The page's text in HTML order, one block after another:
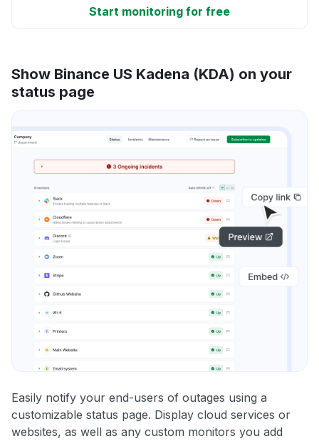
Start monitoring for free
Show Binance US Kadena (KDA) on your
status page
Easily notify your end-users of outages using a
customizable status page. Display cloud services or
websites, as well as any custom monitors you add